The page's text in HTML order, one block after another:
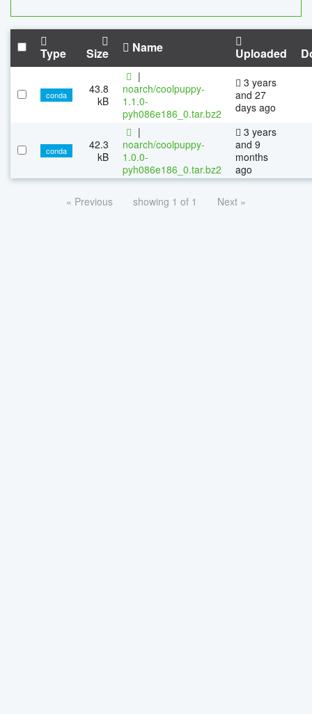
Type Size Name Uploaded
conda
43.8
kB
|
noarch/coolpuppy-
1.1.0-
pyh086e186_0.tar.bz2
3 years
and 27
days ago
conda
42.3
kB
|
noarch/coolpuppy-
1.0.0-
pyh086e186_0.tar.bz2
3 years
and 9
months
ago
« Previous showing 1 of 1 Next »